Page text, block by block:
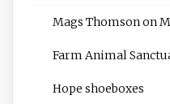
Mags Thomsonon
Farm Animal
Hope shoeboxes